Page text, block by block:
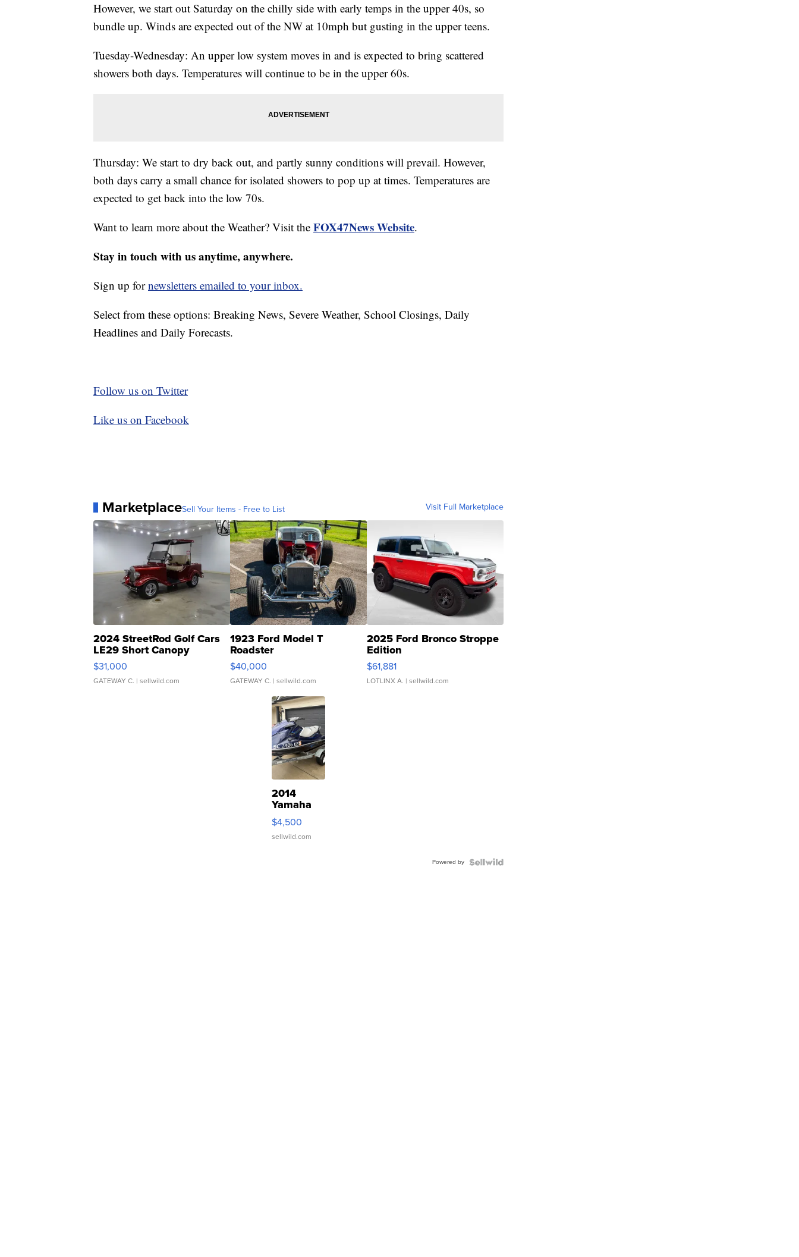
However, we start out Saturday on the chilly side with early temps in the upper 40s, so
bundle up. Winds are expected out of the NW at 10mph but gusting in the upper teens.
Tuesday-Wednesday: An upper low system moves in and is expected to bring scattered
showers both days. Temperatures will continue to be in the upper 60s.
Thursday: We start to dry back out, and partly sunny conditions will prevail. However,
both days carry a small chance for isolated showers to pop up at times. Temperatures are
expected to get back into the low 70s.
Want to learn more about the Weather? Visit the FOX47News Website.
Stay in touch with us anytime, anywhere.
Sign up fornewsletters emailed to your inbox.
Select from these options: Breaking News, Severe Weather, School Closings, Daily
Headlines and Daily Forecasts.
Follow us on Twitter
Like us on Facebook
MarketplaceSell Your Items - Free to List Visit Full Marketplace
2024 StreetRod Golf Cars
LE29 Short Canopy
$31,000
GATEWAY C. | sellwild.com
1923 Ford Model T
Roadster
$40,000
GATEWAY C. | sellwild.com
2025 Ford Bronco Stroppe
Edition
$61,881
LOTLINX A. | sellwild.com
2014
Yamaha
VX Deluxe
$4,500
sellwild.com
Powered by